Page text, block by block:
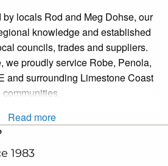
locals Rod and Meg Dohse, our
knowledge and established
councils, trades and suppliers.
we proudly service Robe, Penola,
and surrounding Limestone Coast
communities.
Read more
1983